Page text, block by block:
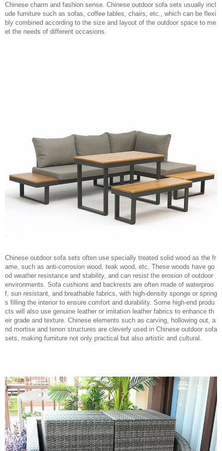
Chinese charm and fashion sense. Chinese outdoor sofa sets usually incl
ude furniture such as sofas, coffee tables, chairs, etc., which can be flexi
bly combined according to the size and layout of the outdoor space to me
et the needs of different occasions.
Chinese outdoor sofa sets often use specially treated solid wood as the fr
ame, such as anti-corrosion wood, teak wood, etc. These woods have go
od weather resistance and stability, and can resist the erosion of outdoor
environments. Sofa cushions and backrests are often made of waterproo
f, sun resistant, and breathable fabrics, with high-density sponge or spring
s filling the interior to ensure comfort and durability. Some high-end produ
cts will also use genuine leather or imitation leather fabrics to enhance th
eir grade and texture. Chinese elements such as carving, hollowing out, a
nd mortise and tenon structures are cleverly used in Chinese outdoor sofa
sets, making furniture not only practical but also artistic and cultural.